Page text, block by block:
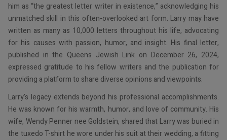
him as “the greatest letter writer in existence,” acknowledging his
unmatched skill in this often-overlooked art form. Larry may have
written as many as 10,000 letters throughout his life, advocating
for his causes with passion, humor, and insight. His final letter,
published in the Queens Jewish Link on December 26, 2024,
expressed gratitude to his fellow writers and the publication for
providing a platform to share diverse opinions and viewpoints.
Larry's legacy extends beyond his professional accomplishments.
He was known for his warmth, humor, and love of community. His
wife, Wendy Penner nee Goldstein, shared that Larry was buried in
the tuxedo T-shirt he wore under his suit at their wedding, a fitting